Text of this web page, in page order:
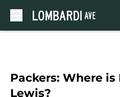
Packers: Where is
Lewis?